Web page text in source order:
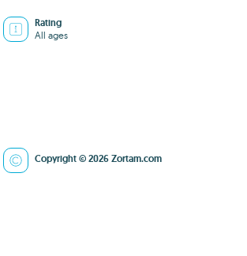
Rating
All ages
Copyright © 2026 Zortam.com